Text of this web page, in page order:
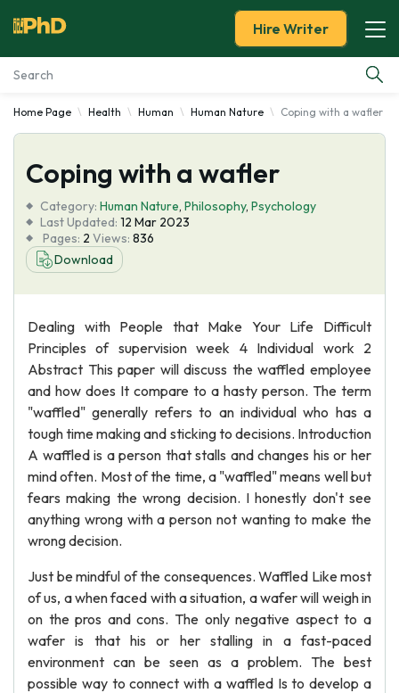
Essay Examples
Services
Tools
Blog
Hire Writer
Home Page Health Human Human Nature Coping with a wafler
Coping with a wafler
Category: Human Nature, Philosophy, Psychology
Last Updated: 12 Mar 2023
Pages: 2 Views: 836
Download
Dealing with People that Make Your Life Difficult
Principles of supervision week 4 Individual work 2
Abstract This paper will discuss the waffled employee
and how does It compare to a hasty person. The term
"waffled" generally refers to an individual who has a
tough time making and sticking to decisions. Introduction
A waffled is a person that stalls and changes his or her
mind often. Most of the time, a "waffled" means well but
fears making the wrong decision. I honestly don't see
anything wrong with a person not wanting to make the
wrong decision.
Just be mindful of the consequences. Waffled Like most
of us, a when faced with a situation, a wafer will weigh in
on the pros and cons. The only negative aspect to a
wafer is that his or her stalling in a fast-paced
environment can be seen as a problem. The best
possible way to connect with a waffled Is to develop a